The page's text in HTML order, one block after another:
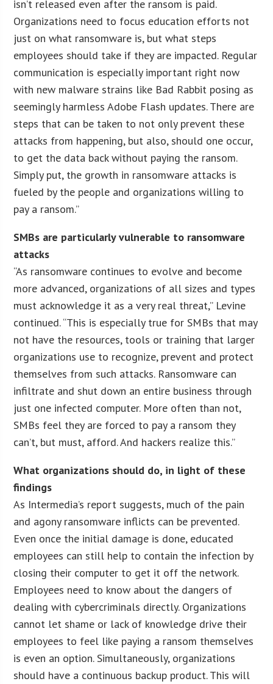
isn’t released even after the ransom is paid.
Organizations need to focus education efforts not
just on what ransomware is, but what steps
employees should take if they are impacted. Regular
communication is especially important right now
with new malware strains like Bad Rabbit posing as
seemingly harmless Adobe Flash updates. There are
steps that can be taken to not only prevent these
attacks from happening, but also, should one occur,
to get the data back without paying the ransom.
Simply put, the growth in ransomware attacks is
fueled by the people and organizations willing to
pay a ransom.”
SMBs are particularly vulnerable to ransomware
attacks
“As ransomware continues to evolve and become
more advanced, organizations of all sizes and types
must acknowledge it as a very real threat,” Levine
continued. “This is especially true for SMBs that may
not have the resources, tools or training that larger
organizations use to recognize, prevent and protect
themselves from such attacks. Ransomware can
infiltrate and shut down an entire business through
just one infected computer. More often than not,
SMBs feel they are forced to pay a ransom they
can’t, but must, afford. And hackers realize this.”
What organizations should do, in light of these
findings
As Intermedia’s report suggests, much of the pain
and agony ransomware inflicts can be prevented.
Even once the initial damage is done, educated
employees can still help to contain the infection by
closing their computer to get it off the network.
Employees need to know about the dangers of
dealing with cybercriminals directly. Organizations
cannot let shame or lack of knowledge drive their
employees to feel like paying a ransom themselves
is even an option. Simultaneously, organizations
should have a continuous backup product. This will